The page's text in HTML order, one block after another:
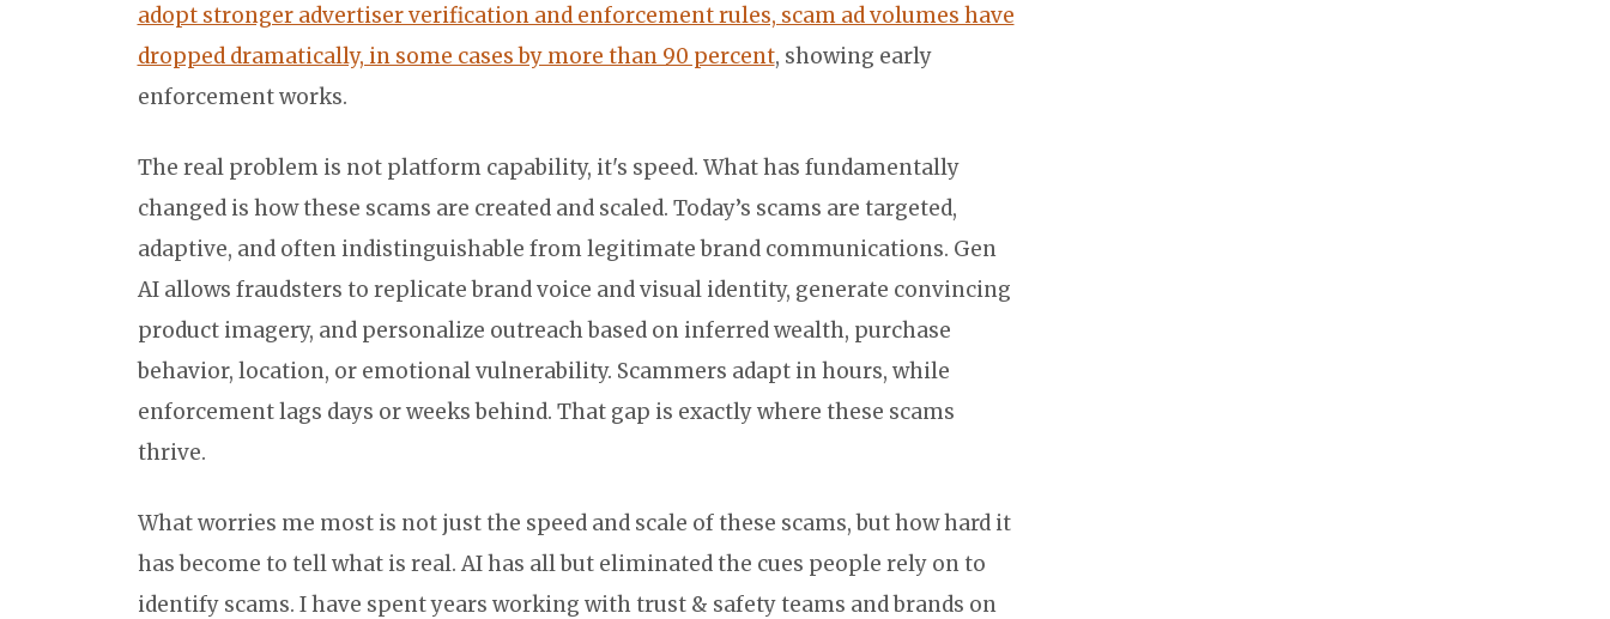
adopt stronger advertiser verification and enforcement rules, scam ad volumes have
dropped dramatically, in some cases by more than 90 percent, showing early
enforcement works.
The real problem is not platform capability, it's speed. What has fundamentally
changed is how these scams are created and scaled. Today’s scams are targeted,
adaptive, and often indistinguishable from legitimate brand communications. Gen
AI allows fraudsters to replicate brand voice and visual identity, generate convincing
product imagery, and personalize outreach based on inferred wealth, purchase
behavior, location, or emotional vulnerability. Scammers adapt in hours, while
enforcement lags days or weeks behind. That gap is exactly where these scams
thrive.
What worries me most is not just the speed and scale of these scams, but how hard it
has become to tell what is real. AI has all but eliminated the cues people rely on to
identify scams. I have spent years working with trust & safety teams and brands on